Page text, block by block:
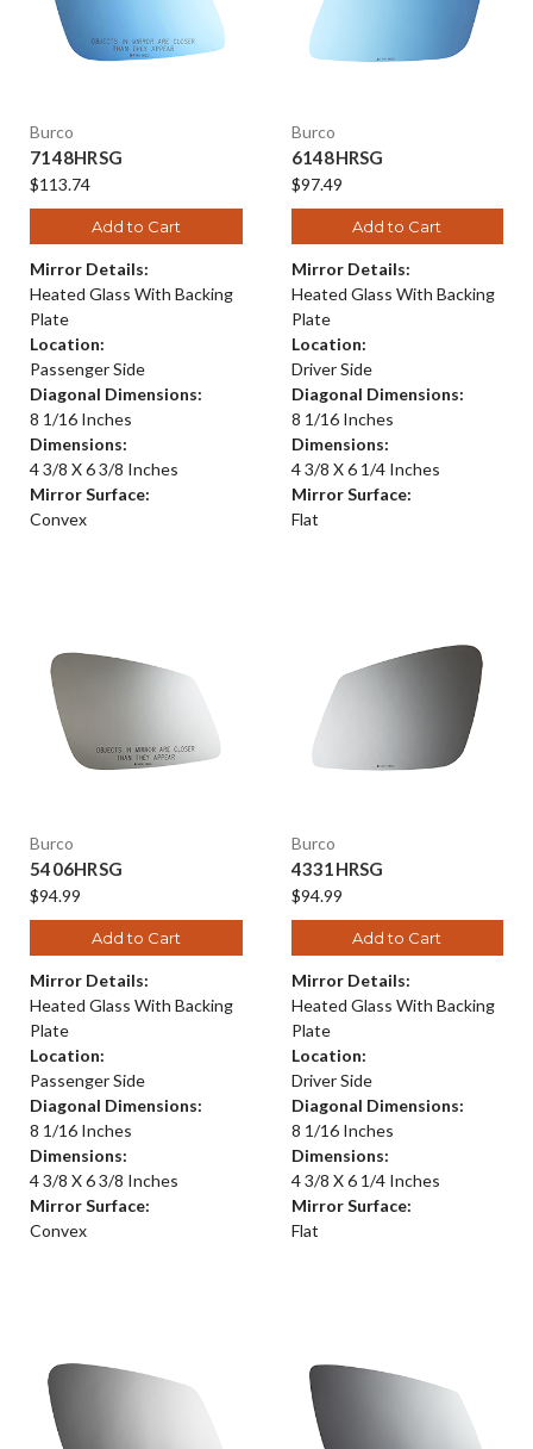
Burco
7148HRSG
$113.74
Add to Cart
Mirror Details:
Heated Glass With Backing
Plate
Location:
Passenger Side
Diagonal Dimensions:
8 1/16 Inches
Dimensions:
4 3/8 X 6 3/8 Inches
Mirror Surface:
Convex
Burco
6148HRSG
$97.49
Add to Cart
Mirror Details:
Heated Glass With Backing
Plate
Location:
Driver Side
Diagonal Dimensions:
8 1/16 Inches
Dimensions:
4 3/8 X 6 1/4 Inches
Mirror Surface:
Flat
Burco
5406HRSG
$94.99
Add to Cart
Mirror Details:
Heated Glass With Backing
Plate
Location:
Passenger Side
Diagonal Dimensions:
8 1/16 Inches
Dimensions:
4 3/8 X 6 3/8 Inches
Mirror Surface:
Convex
Burco
4331HRSG
$94.99
Add to Cart
Mirror Details:
Heated Glass With Backing
Plate
Location:
Driver Side
Diagonal Dimensions:
8 1/16 Inches
Dimensions:
4 3/8 X 6 1/4 Inches
Mirror Surface:
Flat